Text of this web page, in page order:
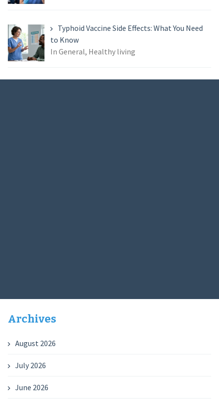
Typhoid Vaccine Side Effects: What You Need
to Know
In General, Healthy living
Archives
August 2026
July 2026
June 2026